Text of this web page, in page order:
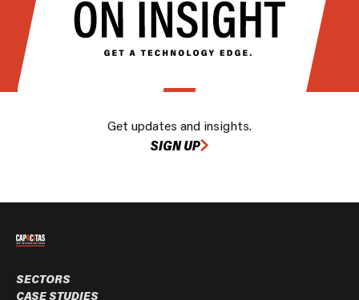
Get updates and insights.
SIGN UP
SECTORS
CASE STUDIES